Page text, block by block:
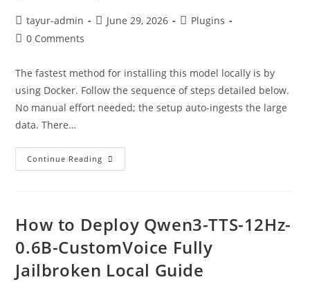
tayur-admin June 29, 2026
Plugins
0 Comments
The fastest method for installing this model locally is by
using Docker. Follow the sequence of steps detailed below.
No manual effort needed; the setup auto-ingests the large
data. There…
Continue Reading
How to Deploy Qwen3-TTS-12Hz-
0.6B-CustomVoice Fully
Jailbroken Local Guide